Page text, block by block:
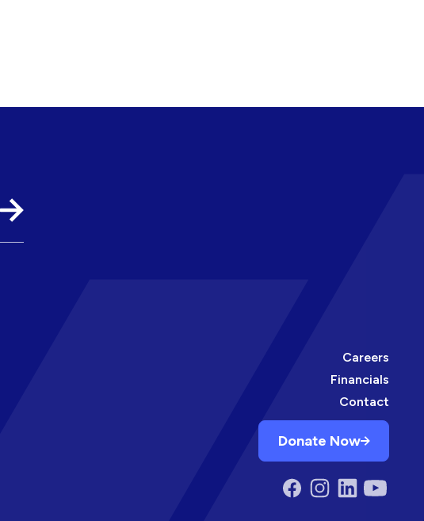
Careers
Financials
Contact
Donate Now